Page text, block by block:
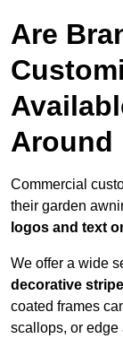
Are
Around
Commercial
their garden
logos and text
We offer a wide
decorative
coated frames
scallops, or edge